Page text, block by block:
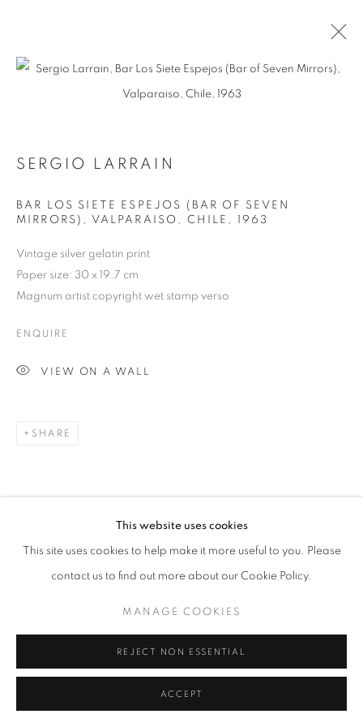
MANAGE COOKIES
COPYRIGHT © 2026 MICHAEL HOPPEN GALLERY
SITE BY ARTLOGIC
This website uses cookies
This site uses cookies to help make it more useful to you. Please
contact us to find out more about our Cookie Policy.
MANAGE COOKIES
REJECT NON ESSENTIAL
ACCEPT
SERGIO LARRAIN
BAR LOS SIETE ESPEJOS (BAR OF SEVEN
MIRRORS), VALPARAISO, CHILE , 1963
Vintage silver gelatin print
Paper size: 30 x 19.7 cm
Magnum artist copyright wet stamp verso
ENQUIRE
VIEW ON A WALL
SHARE